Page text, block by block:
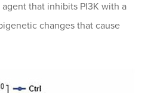
that inhibits PI3K with a
changes that cause